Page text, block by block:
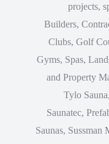
projects,
Builders,
Clubs, Golf
Gyms, Spas,
and Property
Tylo
Saunatec,
Saunas, Sussman